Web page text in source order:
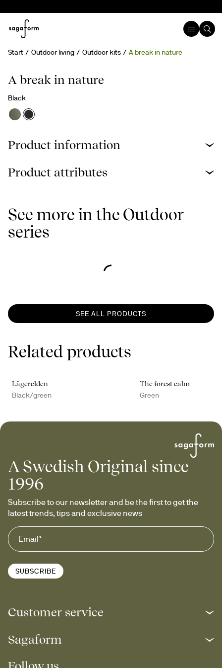
Start Outdoor living Outdoor kits A break in nature
A break in nature
Black
Product information
Product attributes
See more in the Outdoor
series
SEE ALL PRODUCTS
Related products
Lägerelden
Black/green
The forest calm
Green
A Swedish Original since
1996
Subscribe to our newsletter and be the first to get the
latest trends, tips and exclusive news
SUBSCRIBE
Customer service
Sagaform